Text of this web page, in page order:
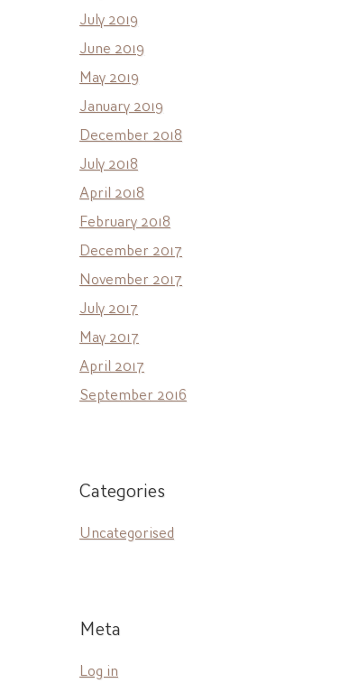
July 2019
June 2019
May 2019
January 2019
December 2018
July 2018
April 2018
February 2018
December 2017
November 2017
July 2017
May 2017
April 2017
September 2016
Categories
Uncategorised
Meta
Log in